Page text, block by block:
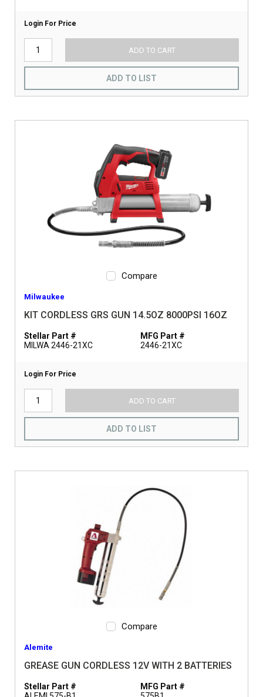
Login For Price
ADD TO CART
ADD TO LIST
Compare
Milwaukee
KIT CORDLESS GRS GUN 14.5OZ 8000PSI 16OZ
Stellar Part #
MILWA 2446-21XC
MFG Part #
2446-21XC
Login For Price
ADD TO CART
ADD TO LIST
Compare
Alemite
GREASE GUN CORDLESS 12V WITH 2 BATTERIES
Stellar Part #
MFG Part #